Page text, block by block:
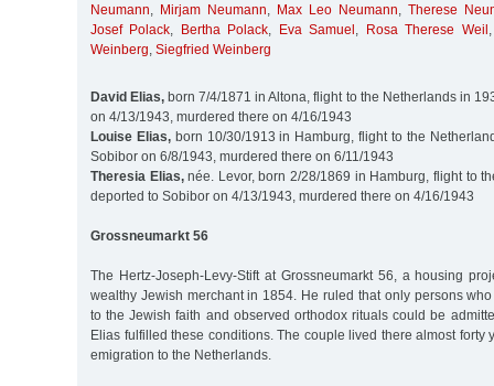
Neumann, Mirjam Neumann, Max Leo Neumann, Therese
Josef Polack, Bertha Polack, Eva Samuel , Rosa Therese Weil
Weinberg, Siegfried Weinberg
David Elias, born 7/4/1871 in Altona, flight to the Netherlands in
on 4/13/1943, murdered there on 4/16/1943
Louise Elias,born 10/30/1913 in Hamburg, flight to the
Sobibor on 6/8/1943, murdered there on 6/11/1943
Theresia Elias,née. Levor, born 2/28/1869 in Hamburg, flight to
deported to Sobibor on 4/13/1943, murdered there on 4/16/1943
Grossneumarkt 56
The Hertz-Joseph-Levy-Stift at Grossneumarkt 56, a housing
wealthy Jewish merchant in 1854. He ruled that only persons
to the Jewish faith and observed orthodox rituals could be
Elias fulfilled these conditions. The couple lived there almost forty
emigration to the Netherlands.